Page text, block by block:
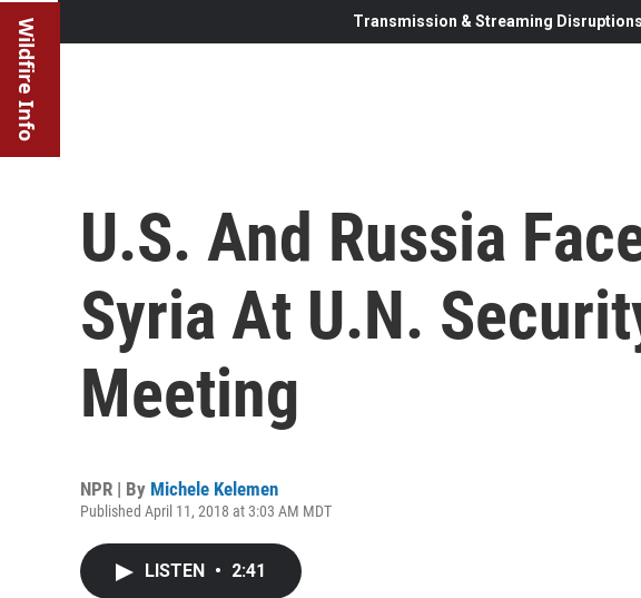
Wildfire Info Transmission & Streaming
U.S. And Russia
Syria At U.N.
Meeting
NPR | By Michele Kelemen
Published April 11, 2018 at 3:03 AM MDT
LISTEN • 2:41